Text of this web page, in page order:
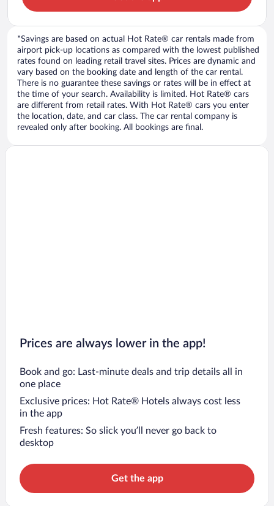
*Savings are based on actual Hot Rate® car rentals made from
airport pick-up locations as compared with the lowest published
rates found on leading retail travel sites. Prices are dynamic and
vary based on the booking date and length of the car rental.
There is no guarantee these savings or rates will be in effect at
the time of your search. Availability is limited. Hot Rate® cars
are different from retail rates. With Hot Rate® cars you enter
the location, date, and car class. The car rental company is
revealed only after booking. All bookings are final.
Prices are always lower in the app!
Book and go: Last-minute deals and trip details all in
one place
Exclusive prices: Hot Rate® Hotels always cost less
in the app
Fresh features: So slick you’ll never go back to
desktop
Get the app